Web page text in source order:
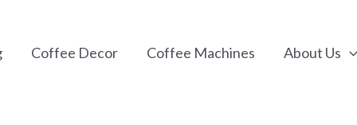
Coffee Decor Coffee Machines About Us